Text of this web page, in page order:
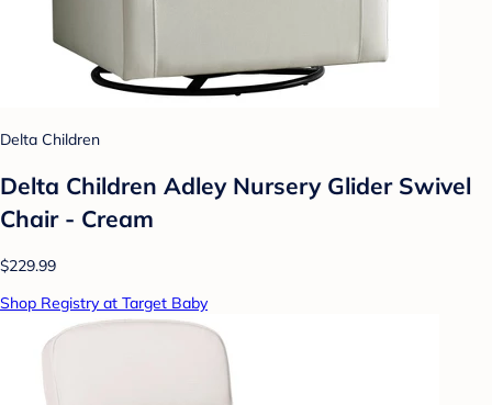
Delta Children
Delta Children Adley Nursery Glider Swivel
Chair - Cream
$229.99
Shop Registry at Target Baby